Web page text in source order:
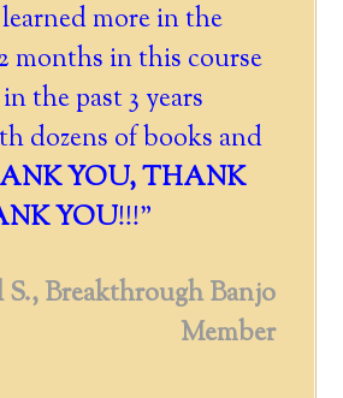
more in the
months in this course
the past 3 years
dozens of books and
YOU, THANK
YOU!!!"
S., Breakthrough Banjo
Member